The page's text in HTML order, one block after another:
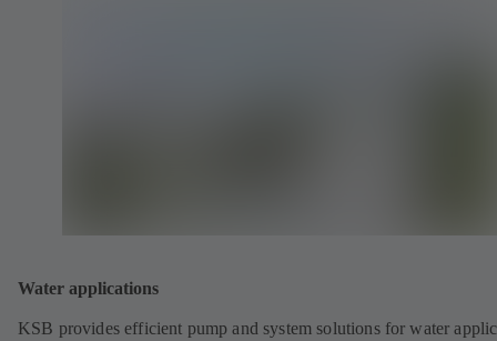
Water applications
KSB provides efficient pump and system solutions for water